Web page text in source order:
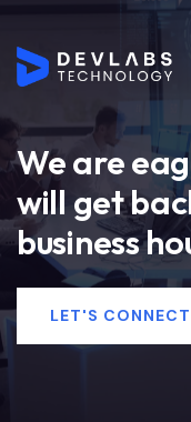
We are
will get
business
LET'S CONNECT